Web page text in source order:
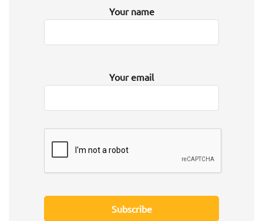
Your name
Your email